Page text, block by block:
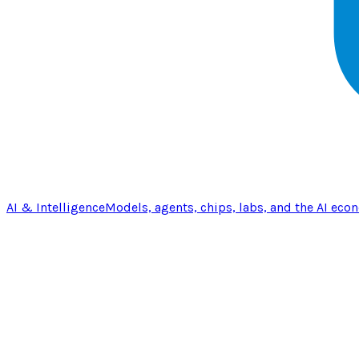
AI & IntelligenceModels, agents, chips, labs, and the AI